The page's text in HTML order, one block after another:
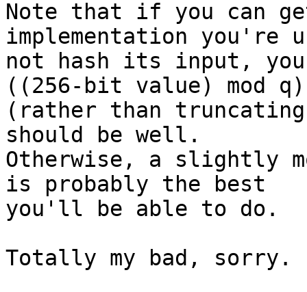
Note that if you can
implementation you're
not hash its input,
((256-bit value) mod
(rather than
should be well.
Otherwise, a slightly
is probably the best
you'll be able to do.
Totally my bad,